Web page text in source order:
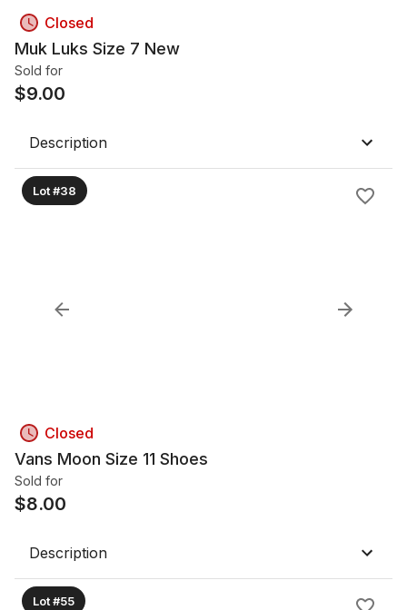
Closed
Muk Luks Size 7 New
Sold for
$9.00
Description
Lot #38
Closed
Vans Moon Size 11 Shoes
Sold for
$8.00
Description
Lot #55